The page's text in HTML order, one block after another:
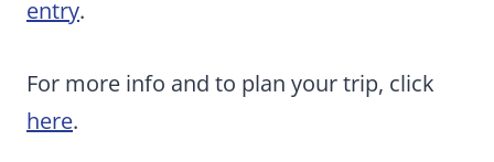
entry.
For more info and to plan your trip, click
here.